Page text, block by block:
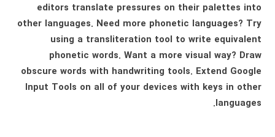
editors translate pressures on their palettes into
other languages. Need more phonetic languages? Try
using a transliteration tool to write equivalent
phonetic words. Want a more visual way? Draw
obscure words with handwriting tools. Extend Google
Input Tools on all of your devices with keys in other
languages.